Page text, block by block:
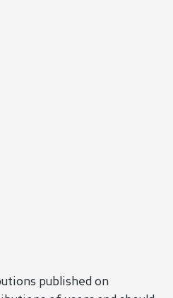
published on